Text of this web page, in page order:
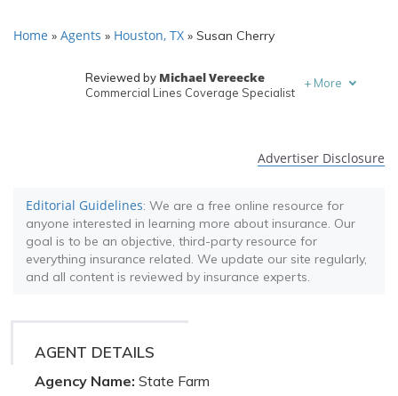
Home » Agents » Houston, TX » Susan Cherry
Reviewed by Michael Vereecke
Commercial Lines Coverage Specialist
+ More
Advertiser Disclosure
Editorial Guidelines: We are a free online resource for
anyone interested in learning more about insurance. Our
goal is to be an objective, third-party resource for
everything insurance related. We update our site regularly,
and all content is reviewed by insurance experts.
AGENT DETAILS
Agency Name: State Farm